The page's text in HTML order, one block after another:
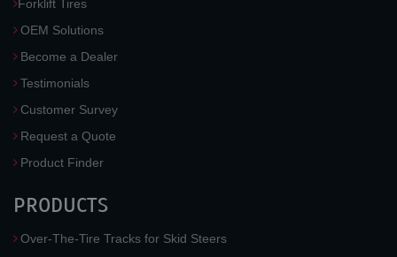
Forklift Tires
OEM Solutions
Become a Dealer
Testimonials
Customer Survey
Request a Quote
Product Finder
PRODUCTS
Over-The-Tire Tracks for Skid Steers